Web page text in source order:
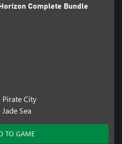
Complete Bundle
City
Sea
TO GAME